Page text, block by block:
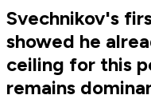
Svechnikov's
showed he
ceiling for this
remains